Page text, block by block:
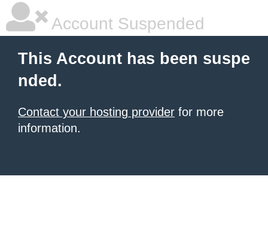
Account Suspended
This Account has been suspe
nded.
Contact your hosting provider for more
information.